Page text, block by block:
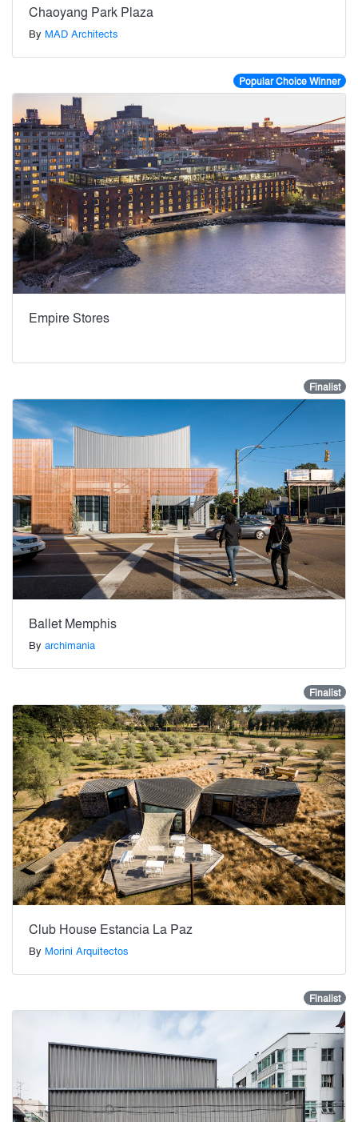
Chaoyang Park Plaza
By MAD Architects
Popular Choice Winner
Empire Stores
Finalist
Ballet Memphis
By archimania
Finalist
Club House Estancia La Paz
By Morini Arquitectos
Finalist